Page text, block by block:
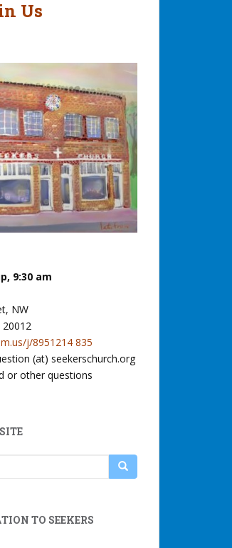
Us
9:30 am
NW
j/8951214 835
(at) seekerschurch.org
or other questions
TO SEEKERS